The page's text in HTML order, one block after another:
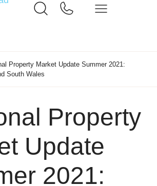
Property Market Update Summer 2021:
South Wales
Property
Update
2021: